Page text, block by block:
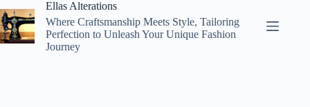
to
content
Ellas Alterations
Where Craftsmanship Meets Style, Tailoring
Perfection to Unleash Your Unique Fashion
Journey